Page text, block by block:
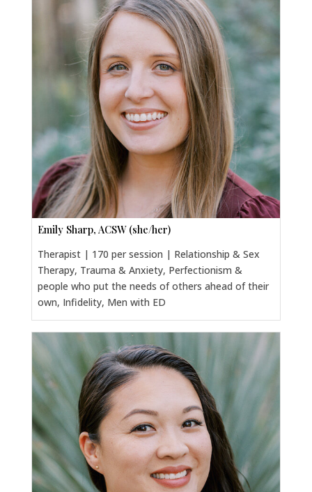
Emily Sharp, ACSW (she/her)
Therapist | 170 per session | Relationship & Sex
Therapy, Trauma & Anxiety, Perfectionism &
people who put the needs of others ahead of their
own, Infidelity, Men with ED